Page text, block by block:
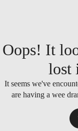
Oops! It
lost
It seems we've
are having a wee